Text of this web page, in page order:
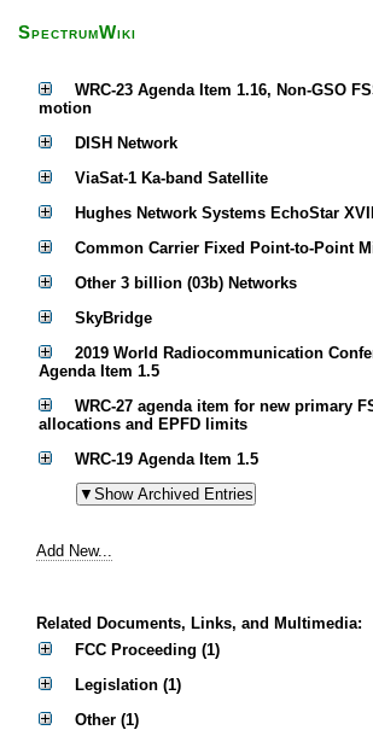
SpectrumWiki
WRC-23 Agenda Item 1.16, Non-GSO
motion
DISH Network
ViaSat-1 Ka-band Satellite
Hughes Network Systems EchoStar
Common Carrier Fixed Point-to-Point
Other 3 billion (03b) Networks
SkyBridge
2019 World Radiocommunication
Agenda Item 1.5
WRC-27 agenda item for new primary
allocations and EPFD limits
WRC-19 Agenda Item 1.5
Add New...
Related Documents, Links, and Multimedia:
FCC Proceeding (1)
Legislation (1)
Other (1)